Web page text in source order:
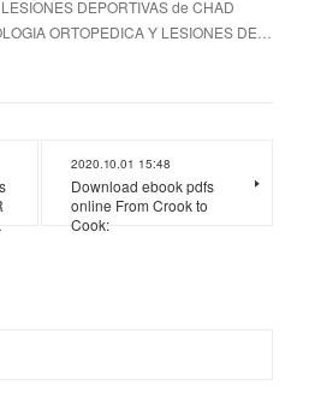
DEPORTIVAS de CHAD
ORTOPEDICA Y LESIONES DE…
2020.10.01 15:48
Download ebook pdfs
online From Crook to
Cook: